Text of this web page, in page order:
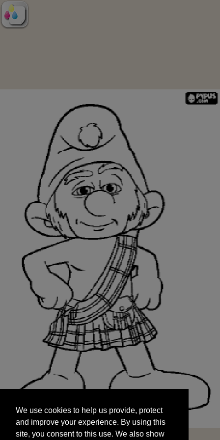
and improve your experience. By using this
site, you consent to this use. We also show
targeted advertisements by sharing your data
We use cookies to help us provide, protect
and improve your experience. By using this
site, you consent to this use. We also show
START